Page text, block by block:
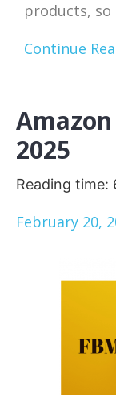
products, so
Continue
Amazon
2025
Reading time:
February 20,